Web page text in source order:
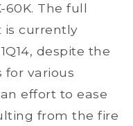
The full
is currently
despite the
for various
effort to ease
from the fire